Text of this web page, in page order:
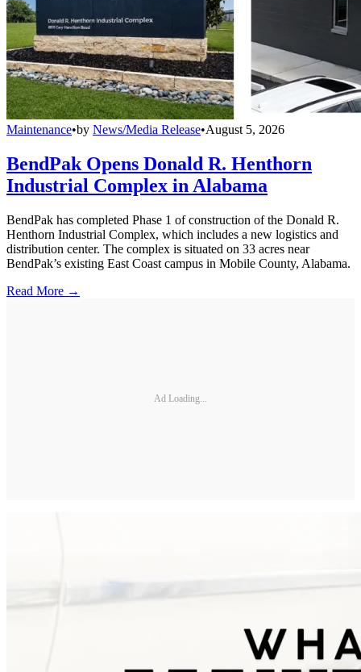
Maintenance•by News/Media Release•August 5, 2026
BendPak Opens Donald R. Henthorn
Industrial Complex in Alabama
BendPak has completed Phase 1 of construction of the Donald R.
Henthorn Industrial Complex, which includes a new logistics and
distribution center. The complex is situated on 33 acres near
BendPak’s existing East Coast campus in Mobile County, Alabama.
Read More →
Ad Loading...